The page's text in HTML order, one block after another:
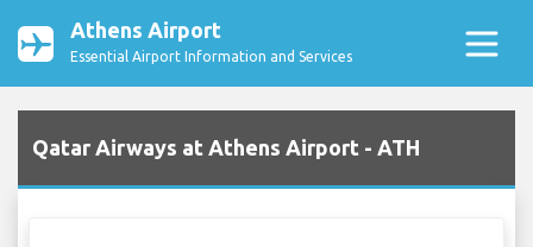
Athens Airport
Essential Airport Information and Services
Qatar Airways at Athens Airport - ATH